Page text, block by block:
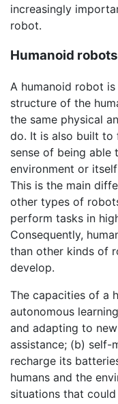
increasingly
robot.
Humanoid robots
A humanoid robot
structure of the
the same physical
do. It is also built to
sense of being able
environment or
This is the main
other types of
perform tasks in
Consequently,
than other kinds of
develop.
The capacities of a
autonomous
and adapting to
assistance; (b) self-
recharge its
humans and the
situations that